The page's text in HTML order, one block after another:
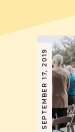
SEPTEMBER 17, 2019